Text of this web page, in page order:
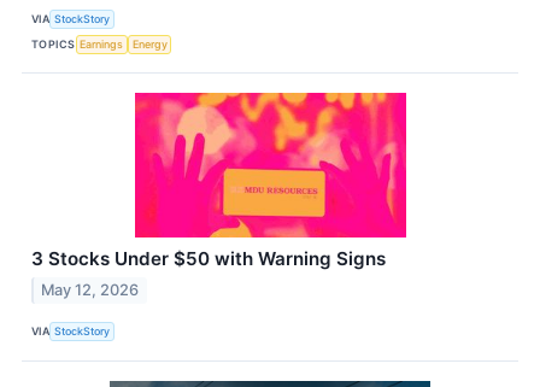
VIA StockStory
TOPICS Earnings Energy
3 Stocks Under $50 with Warning Signs
May 12, 2026
VIA StockStory